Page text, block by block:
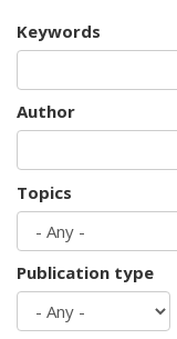
Keywords
Author
Topics
Publication type